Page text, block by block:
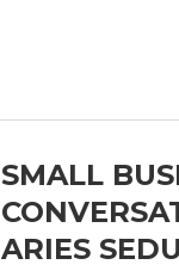
SMALL
ARIES